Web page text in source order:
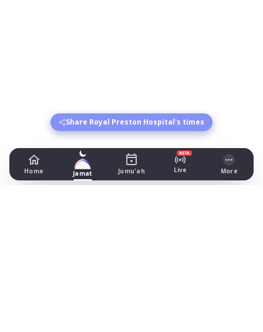
Share Royal Preston Hospital's times
Home Jamat Jumu'ah
BETA
Live More